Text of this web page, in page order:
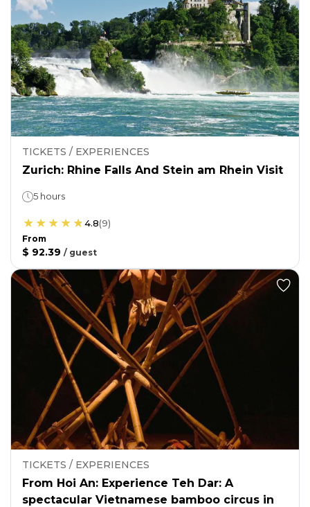
TICKETS / EXPERIENCES
Zurich: Rhine Falls And Stein am Rhein Visit
5 hours
4.8(9)
From
$ 92.39 / guest
TICKETS / EXPERIENCES
From Hoi An: Experience Teh Dar: A
spectacular Vietnamese bamboo circus in